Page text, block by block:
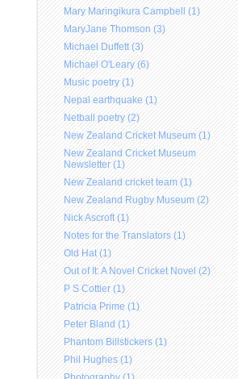
Mary Maringikura Campbell (1)
MaryJane Thomson (3)
Michael Duffett (3)
Michael O'Leary (6)
Music poetry (1)
Nepal earthquake (1)
Netball poetry (2)
New Zealand Cricket Museum (1)
New Zealand Cricket Museum
Newsletter (1)
New Zealand cricket team (1)
New Zealand Rugby Museum (2)
Nick Ascroft (1)
Notes for the Translators (1)
Old Hat (1)
Out of It: A Novel Cricket Novel (2)
P S Cottier (1)
Patricia Prime (1)
Peter Bland (1)
Phantom Billstickers (1)
Phil Hughes (1)